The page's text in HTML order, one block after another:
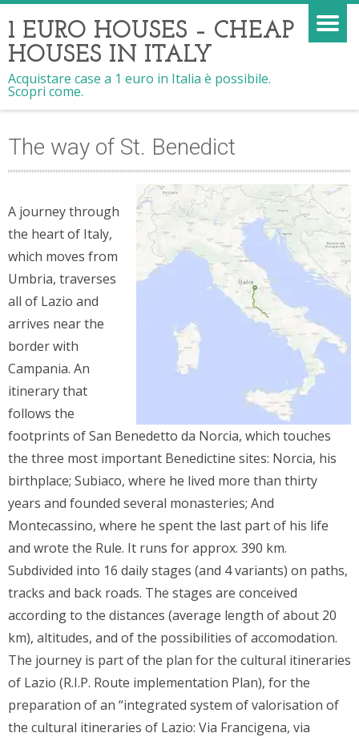
1 EURO HOUSES – CHEAP
HOUSES IN ITALY
Acquistare case a 1 euro in Italia è possibile.
Scopri come.
The way of St. Benedict
A journey through
the heart of Italy,
which moves from
Umbria, traverses
all of Lazio and
arrives near the
border with
Campania. An
itinerary that
follows the
footprints of San Benedetto da Norcia, which touches
the three most important Benedictine sites: Norcia, his
birthplace; Subiaco, where he lived more than thirty
years and founded several monasteries; And
Montecassino, where he spent the last part of his life
and wrote the Rule. It runs for approx. 390 km.
Subdivided into 16 daily stages (and 4 variants) on paths,
tracks and back roads. The stages are conceived
according to the distances (average length of about 20
km), altitudes, and of the possibilities of accomodation.
The journey is part of the plan for the cultural itineraries
of Lazio (R.I.P. Route implementation Plan), for the
preparation of an “integrated system of valorisation of
the cultural itineraries of Lazio: Via Francigena, via